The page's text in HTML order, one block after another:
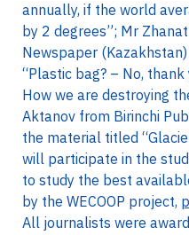
annually, if the world
by 2 degrees”; Mr
Newspaper
“Plastic bag? – No,
How we are destroying
Aktanov from Birinchi
the material titled
will participate in the
to study the best
by the WECOOP project,
All journalists were